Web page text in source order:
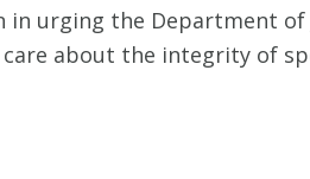
in urging the Department
about the integrity of